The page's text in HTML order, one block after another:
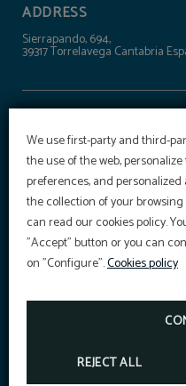
We use first-party and third-
the use of the web,
preferences, and
the collection of your
can read our cookies policy.
"Accept" button or you can
on "Configure".Cookies policy
REJECT ALL
ADDRESS
Sierrapando, 694,
39317 Torrelavega Cantabria
+34 942 303 100
reservas@hoteltorresport.com
SÍGUENOS
Aditional